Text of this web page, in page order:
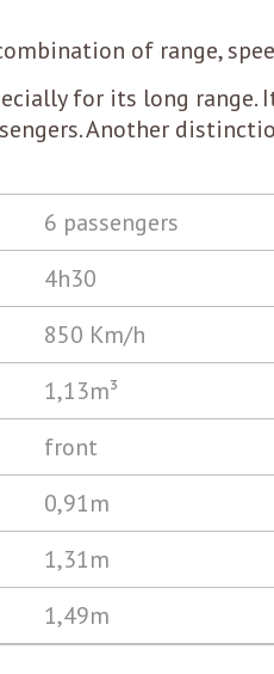
of range,
for its long
Another
6 passengers
4h30
850 Km/h
1,13m³
front
0,91m
1,31m
1,49m